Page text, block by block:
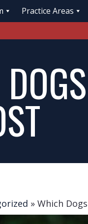
Practice Areas
» Which